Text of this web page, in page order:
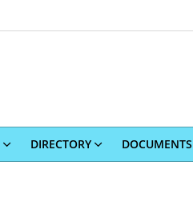
DIRECTORY DOCUMENTS